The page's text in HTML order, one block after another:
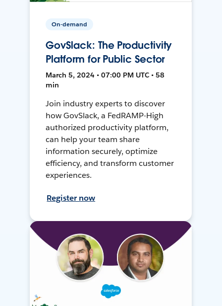
On-demand
GovSlack: The Productivity
Platform for Public Sector
March 5, 2024 • 07:00 PM UTC • 58
min
Join industry experts to discover
how GovSlack, a FedRAMP-High
authorized productivity platform,
can help your team share
information securely, optimize
efficiency, and transform customer
experiences.
Register now